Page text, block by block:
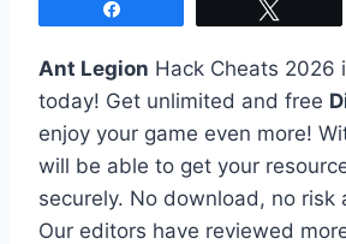
Ant Legion Hack Cheats 2026
today! Get unlimited and free
enjoy your game even more!
will be able to get your
securely. No download, no risk
Our editors have reviewed